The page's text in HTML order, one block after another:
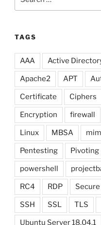
for:
TAGS
AAA Active
Apache2 APT
Certificate Ciphers
Encryption firewall
Linux MBSA
Pentesting Pivoting
powershell
RC4 RDP
SSH SSL TLS
Ubuntu Server 18.04.1